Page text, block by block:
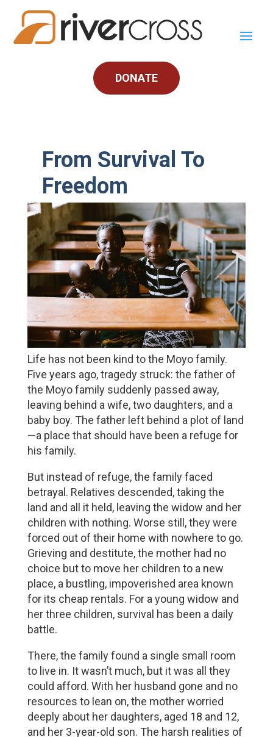
DONATE
From Survival To
Freedom
Life has not been kind to the Moyo family.
Five years ago, tragedy struck: the father of
the Moyo family suddenly passed away,
leaving behind a wife, two daughters, and a
baby boy. The father left behind a plot of land
—a place that should have been a refuge for
his family.
But instead of refuge, the family faced
betrayal. Relatives descended, taking the
land and all it held, leaving the widow and her
children with nothing. Worse still, they were
forced out of their home with nowhere to go.
Grieving and destitute, the mother had no
choice but to move her children to a new
place, a bustling, impoverished area known
for its cheap rentals. For a young widow and
her three children, survival has been a daily
battle.
There, the family found a single small room
to live in. It wasn’t much, but it was all they
could afford. With her husband gone and no
resources to lean on, the mother worried
deeply about her daughters, aged 18 and 12,
and her 3-year-old son. The harsh realities of